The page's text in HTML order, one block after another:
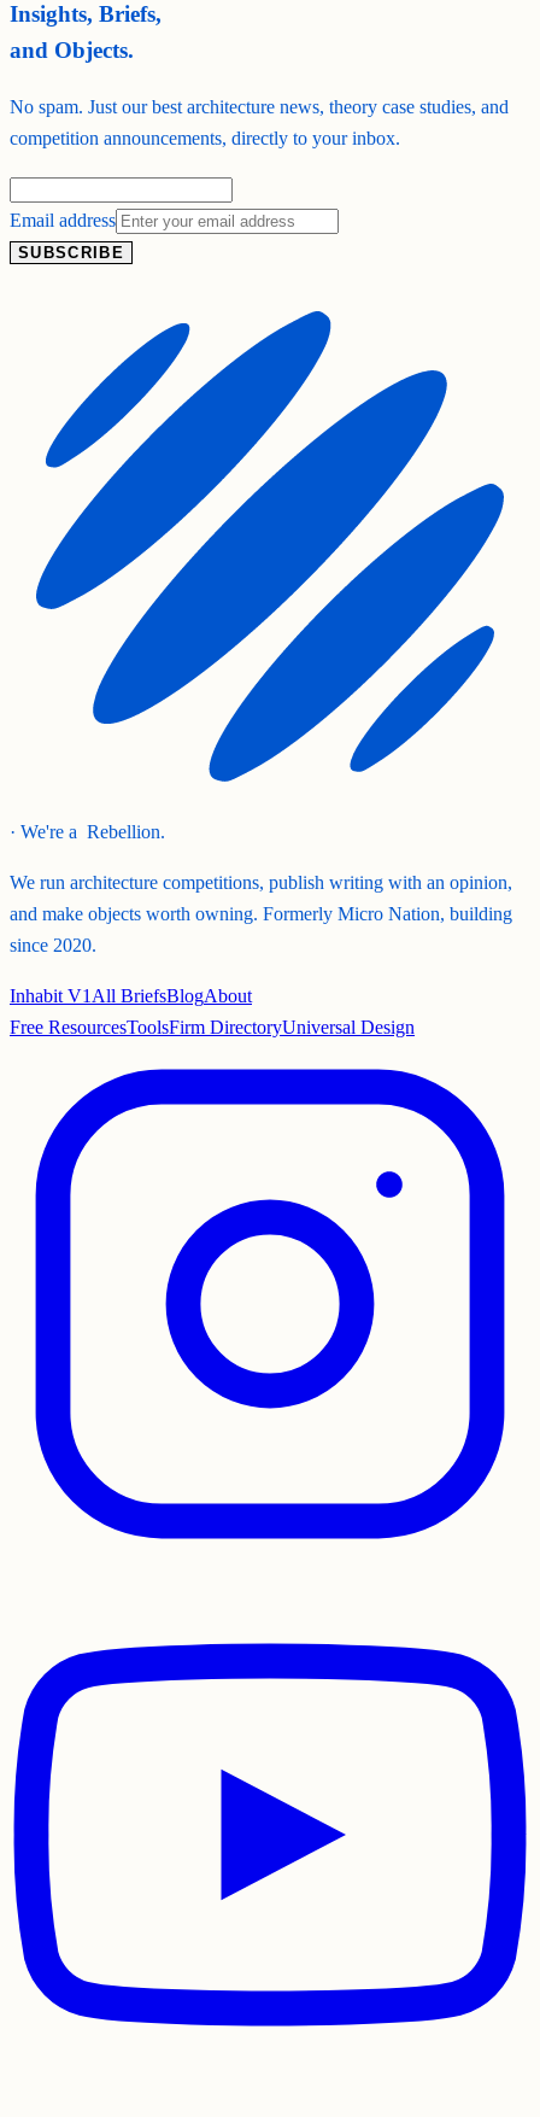
Insights, Briefs,
and Objects.
No spam. Just our best architecture news, theory case studies, and
competition announcements, directly to your inbox.
Email address
SUBSCRIBE
· We're a Rebellion.
We run architecture competitions, publish writing with an opinion,
and make objects worth owning. Formerly Micro Nation, building
since 2020.
Inhabit V1 All BriefsBlogAbout
Free ResourcesToolsFirm DirectoryUniversal Design